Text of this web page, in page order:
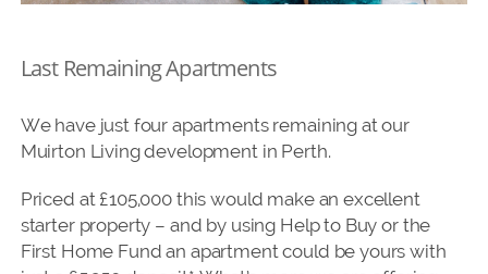
Last Remaining Apartments
We have just four apartments remaining at our
Muirton Living development in Perth.
Priced at £105,000 this would make an excellent
starter property – and by using Help to Buy or the
First Home Fund an apartment could be yours with